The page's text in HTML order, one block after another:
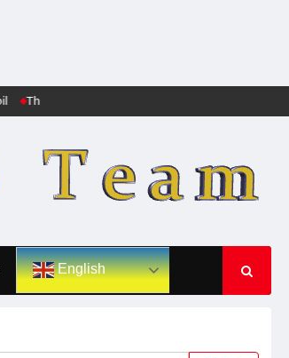
The markets no longer trust Trump: The huge
English